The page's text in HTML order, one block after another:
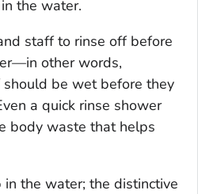
the water.
staff to rinse off before
other words,
be wet before they
a quick rinse shower
body waste that helps
the water; the distinctive